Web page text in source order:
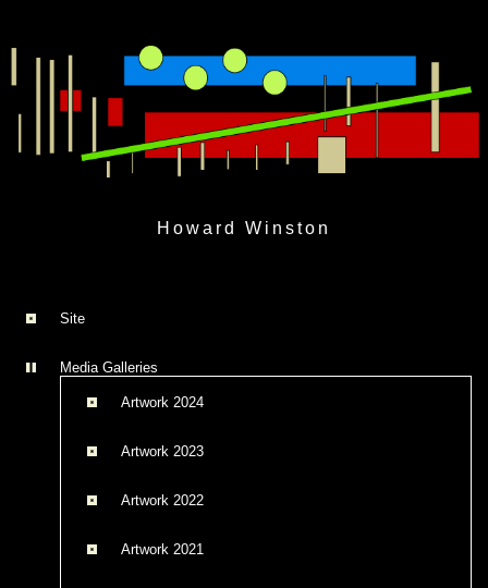
Howard Winston
Site
Media Galleries
Artwork 2024
Artwork 2023
Artwork 2022
Artwork 2021